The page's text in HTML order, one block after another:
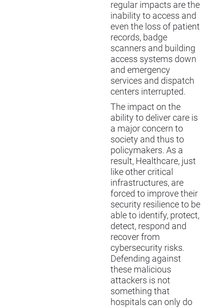
regular impacts are the
inability to access and
even the loss of patient
records, badge
scanners and building
access systems down
and emergency
services and dispatch
centers interrupted.
The impact on the
ability to deliver care is
a major concern to
society and thus to
policymakers. As a
result, Healthcare, just
like other critical
infrastructures, are
forced to improve their
security resilience to be
able to identify, protect,
detect, respond and
recover from
cybersecurity risks.
Defending against
these malicious
attackers is not
something that
hospitals can only do